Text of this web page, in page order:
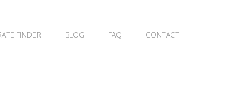
FINDER BLOG FAQ CONTACT